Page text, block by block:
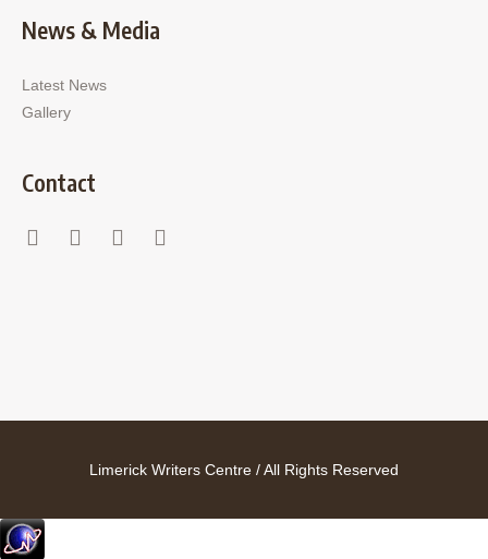
News & Media
Latest News
Gallery
Contact
Limerick Writers Centre / All Rights Reserved